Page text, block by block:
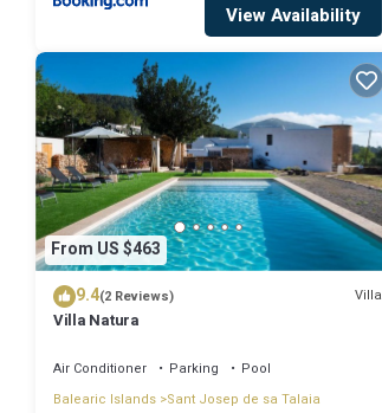
View Availability
From US $463
9.4(2 Reviews) Villa
Villa Natura
Air Conditioner Parking
Pool
Balearic Islands Sant Josep de sa Talaia